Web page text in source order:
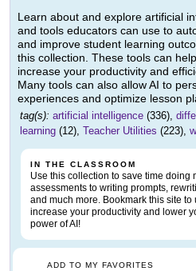
Learn about and explore artificial
and tools educators can use to
and improve student learning
this collection. These tools can
increase your productivity and
Many tools can also allow AI to
experiences and optimize lesson
tag(s): artificial intelligence (336),
learning (12), Teacher Utilities (223),
IN THE CLASSROOM
Use this collection to save time doing
assessments to writing prompts,
and much more. Bookmark this site to
increase your productivity and lower
power of AI!
ADD TO MY FAVORITES